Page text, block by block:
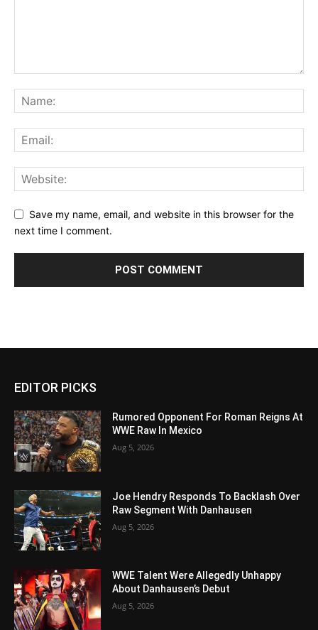
Save my name, email, and website in this browser for the
next time I comment.
EDITOR PICKS
Rumored Opponent For Roman Reigns At
WWE Raw In Mexico
Aug 5, 2026
Joe Hendry Responds To Backlash Over
Raw Segment With Danhausen
Aug 5, 2026
WWE Talent Were Allegedly Unhappy
About Danhausen’s Debut
Aug 5, 2026